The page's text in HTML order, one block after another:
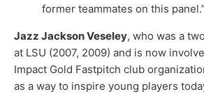
former teammates on this panel.”
Jazz Jackson Veseley, who was a
at LSU (2007, 2009) and is now
Impact Gold Fastpitch club
as a way to inspire young players